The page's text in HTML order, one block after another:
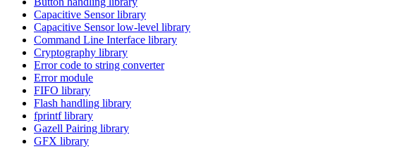
Capacitive Sensor library
Capacitive Sensor low-level library
Command Line Interface library
Cryptography library
Error code to string converter
Error module
FIFO library
Flash handling library
fprintf library
Gazell Pairing library
GFX library